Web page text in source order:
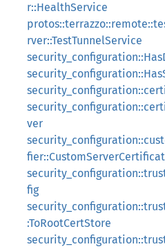
r::HealthService
rver::TestTunnelService
ver
fig
:ToRootCertStore